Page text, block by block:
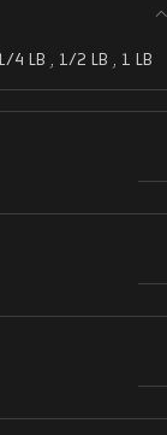
4 LB , 1/2 LB , 1 LB